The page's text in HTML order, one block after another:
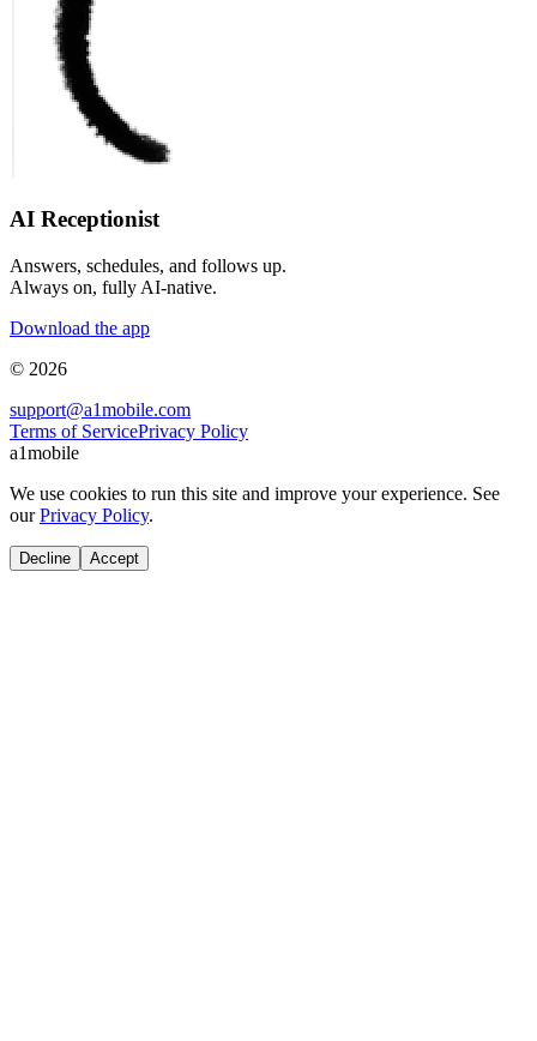
AI Receptionist
Answers, schedules, and follows up.
Always on, fully AI-native.
Download the app
© 2026
support@a1mobile.com
Terms of ServicePrivacy Policy
a1mobile
We use cookies to run this site and improve your experience. See
our Privacy Policy.
Decline Accept